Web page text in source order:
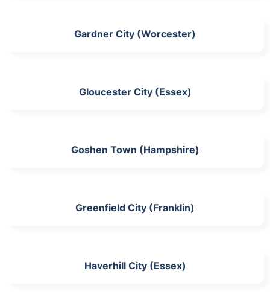
Gardner City (Worcester)
Gloucester City (Essex)
Goshen Town (Hampshire)
Greenfield City (Franklin)
Haverhill City (Essex)